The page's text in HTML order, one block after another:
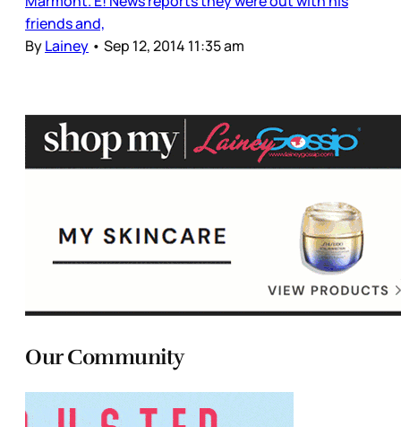
friends and,
ByLainey • Sep 12, 2014 11:35 am
Our Community